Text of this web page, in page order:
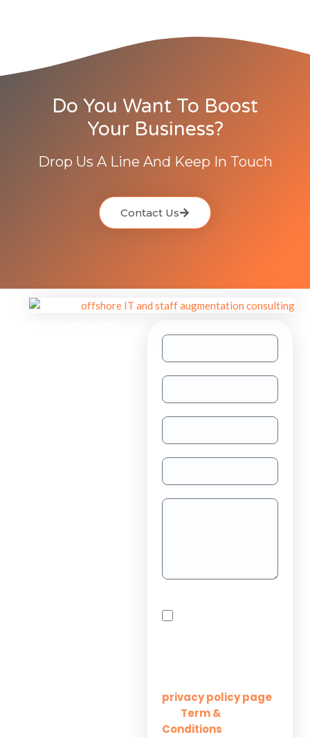
Do You Want To Boost
Your Business?
Drop Us A Line And Keep In Touch
Contact Us
you agree to receive
privacy policy page
Term &
Conditions